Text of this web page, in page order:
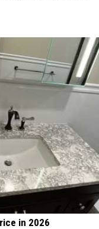
in 2026